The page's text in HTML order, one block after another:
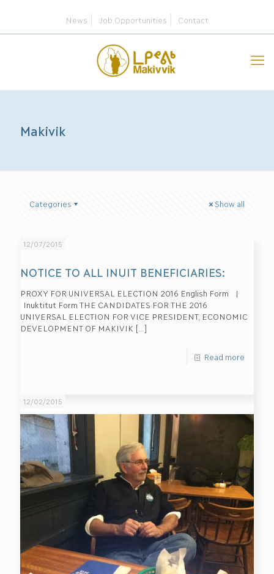
News Job Opportunities Contact
Makivik
Categories Show all
12/07/2015
NOTICE TO ALL INUIT BENEFICIARIES:
PROXY FOR UNIVERSAL ELECTION 2016 English Form |
Inuktitut Form THE CANDIDATES FOR THE 2016
UNIVERSAL ELECTION FOR VICE PRESIDENT, ECONOMIC
DEVELOPMENT OF MAKIVIK […]
Read more
12/02/2015